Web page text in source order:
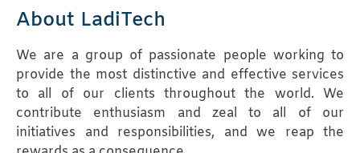
About LadiTech
We are a group of passionate people working to
provide the most distinctive and effective services
to all of our clients throughout the world. We
contribute enthusiasm and zeal to all of our
initiatives and responsibilities, and we reap the